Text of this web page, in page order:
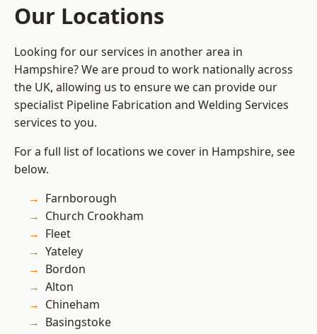
Our Locations
Looking for our services in another area in
Hampshire? We are proud to work nationally across
the UK, allowing us to ensure we can provide our
specialist Pipeline Fabrication and Welding Services
services to you.
For a full list of locations we cover in Hampshire, see
below.
Farnborough
Church Crookham
Fleet
Yateley
Bordon
Alton
Chineham
Basingstoke